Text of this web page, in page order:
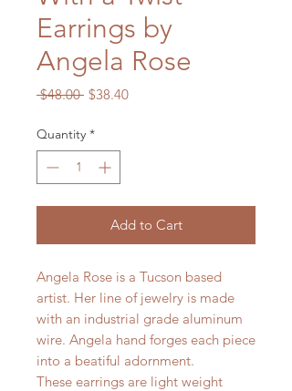
Earrings by
Angela Rose
$48.00 Regular
$38.40Sale
Quantity *
Add to Cart
Angela Rose is a Tucson based
artist. Her line of jewelry is made
with an industrial grade aluminum
wire. Angela hand forges each piece
into a beatiful adornment.
These earrings are light weight